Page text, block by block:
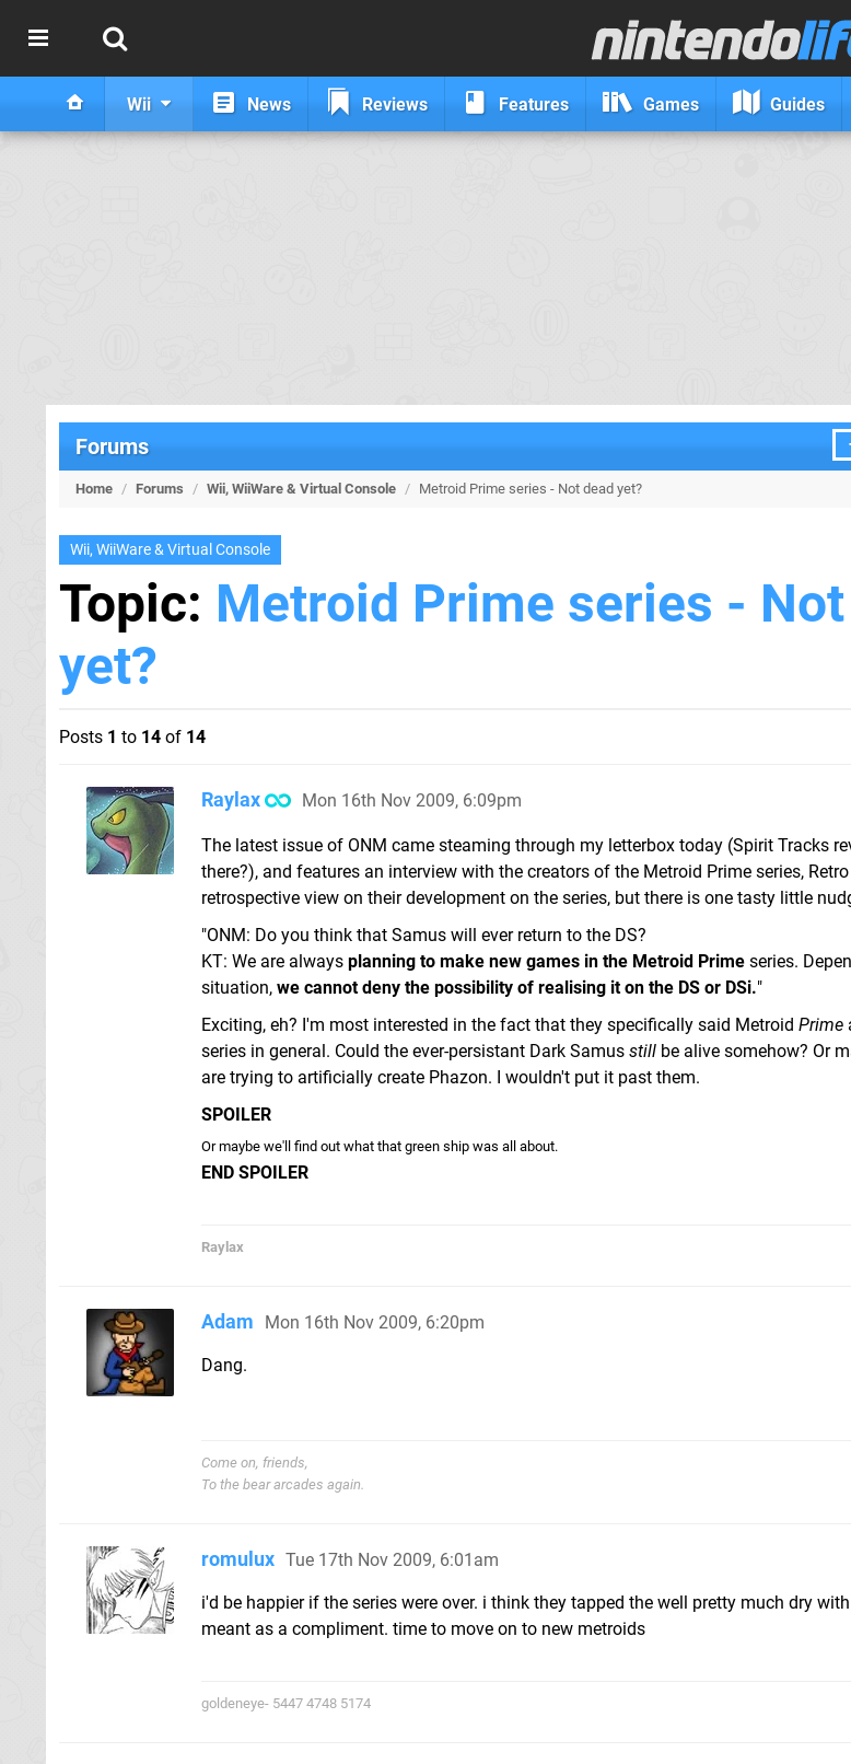
Wii News Reviews Features Games Guides
Forums
Home / Forums / Wii, WiiWare & Virtual Console / Metroid Prime series - Not dead yet?
Wii, WiiWare & Virtual Console
Topic: Metroid Prime series -
yet?
Posts 1 to 14 of 14
Raylax Mon 16th Nov 2009, 6:09pm
The latest issue of ONM came steaming through my letterbox today (Spirit Tracks
there?), and features an interview with the creators of the Metroid Prime series,
retrospective view on their development on the series, but there is one tasty little
"ONM: Do you think that Samus will ever return to the DS?
KT: We are always planning to make new games in the Metroid Prime series.
situation, we cannot deny the possibility of realising it on the DS or DSi."
Exciting, eh? I'm most interested in the fact that they specifically said Metroid Prime
series in general. Could the ever-persistant Dark Samus still be alive somehow? Or
are trying to artificially create Phazon. I wouldn't put it past them.
SPOILER
Or maybe we'll find out what that green ship was all about.
END SPOILER
Raylax
Adam Mon 16th Nov 2009, 6:20pm
Dang.
Come on, friends,
To the bear arcades again.
romulux Tue 17th Nov 2009, 6:01am
i'd be happier if the series were over. i think they tapped the well pretty much dry
meant as a compliment. time to move on to new metroids
goldeneye- 5447 4748 5174